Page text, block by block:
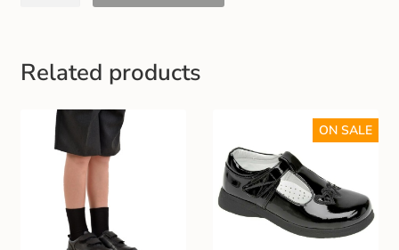
Related products
ON SALE